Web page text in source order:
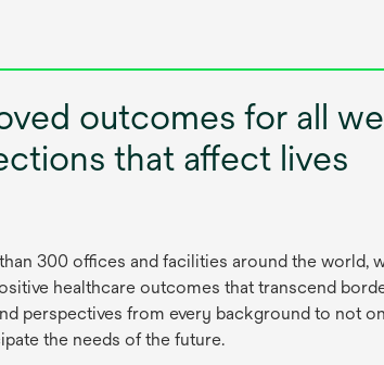
outcomes for all
that affect lives
300 offices and facilities around the world,
healthcare outcomes that transcend
perspectives from every background to not
the needs of the future.